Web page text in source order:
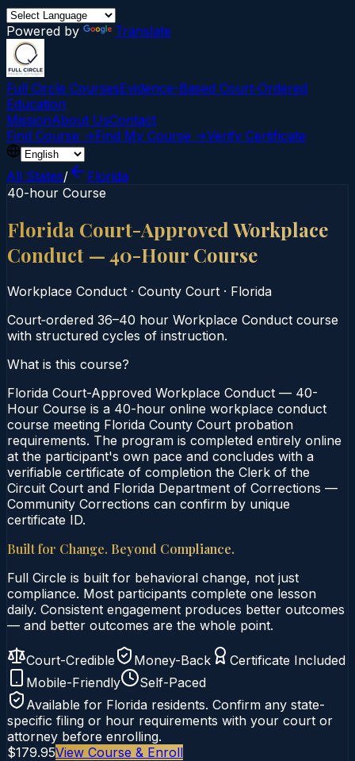
Powered by Translate
Full Circle CoursesEvidence-Based Court‑Ordered
Education
MissionAbout UsContact
Find Course →Find My Course →Verify Certificate
All States/
Florida
40-hour Course
Florida Court-Approved Workplace
Conduct — 40-Hour Course
Workplace Conduct · County Court · Florida
Court‑ordered 36–40 hour Workplace Conduct course
with structured cycles of instruction.
What is this course?
Florida Court-Approved Workplace Conduct — 40-
Hour Course is a 40-hour online workplace conduct
course meeting Florida County Court probation
requirements. The program is completed entirely online
at the participant's own pace and concludes with a
verifiable certificate of completion the Clerk of the
Circuit Court and Florida Department of Corrections —
Community Corrections can confirm by unique
certificate ID.
Built for Change. Beyond Compliance.
Full Circle is built for behavioral change, not just
compliance. Most participants complete one lesson
daily. Consistent engagement produces better outcomes
— and better outcomes are the whole point.
Court-Credible Money-Back
Certificate Included
Mobile-Friendly
Self-Paced
Available for Florida residents. Confirm any state-
specific filing or hour requirements with your court or
attorney before enrolling.
$179.95View Course & Enroll